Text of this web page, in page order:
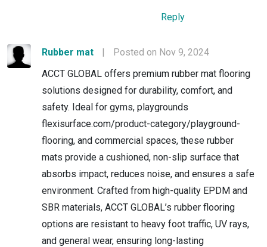
Reply
Rubber mat |
Posted on Nov 9, 2024
ACCT GLOBAL offers premium rubber mat flooring
solutions designed for durability, comfort, and
safety. Ideal for gyms, playgrounds
flexisurface.com/product-category/playground-
flooring, and commercial spaces, these rubber
mats provide a cushioned, non-slip surface that
absorbs impact, reduces noise, and ensures a safe
environment. Crafted from high-quality EPDM and
SBR materials, ACCT GLOBAL’s rubber flooring
options are resistant to heavy foot traffic, UV rays,
and general wear, ensuring long-lasting